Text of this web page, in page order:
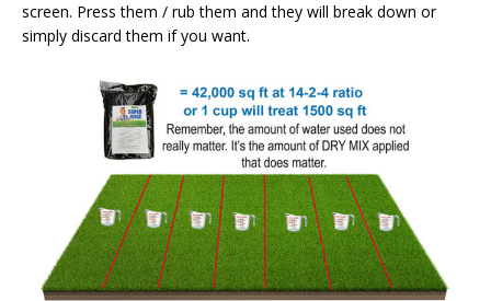
screen. Press them / rub them and they will break down or
simply discard them if you want.